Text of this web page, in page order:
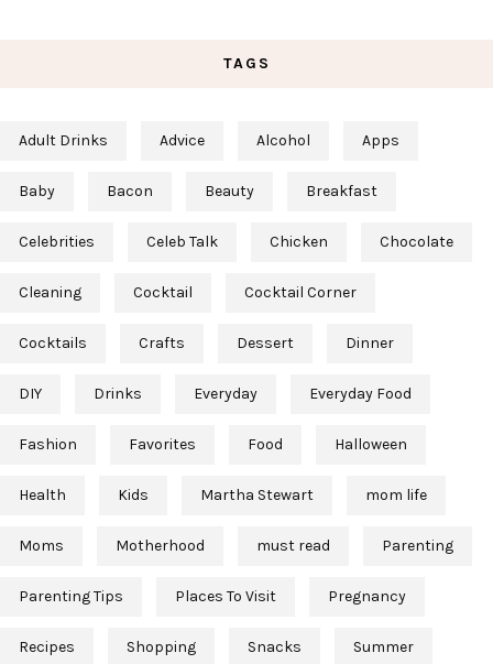
TAGS
Adult Drinks Advice Alcohol Apps
Baby Bacon Beauty Breakfast
Celebrities Celeb Talk Chicken Chocolate
Cleaning Cocktail Cocktail Corner
Cocktails Crafts Dessert Dinner
DIY Drinks Everyday Everyday Food
Fashion Favorites Food Halloween
Health Kids Martha Stewart mom life
Moms Motherhood must read Parenting
Parenting Tips Places To Visit Pregnancy
Recipes Shopping Snacks Summer